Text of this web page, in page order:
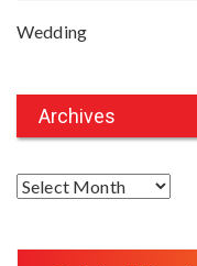
Wedding
Archives
A